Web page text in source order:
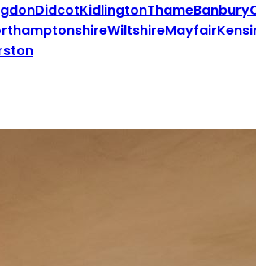
DidcotKidlingtonThameBanbury
WiltshireMayfair